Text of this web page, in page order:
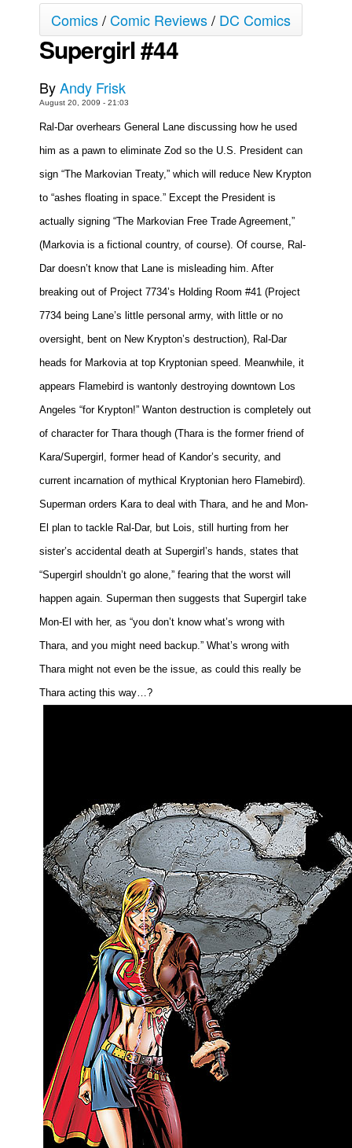
The Slip
Johnny Bullet Mobile
The Specimen
Le Spécimen
More
Books
Games
Interviews
Podcasts
Newsletters and Surveys
Blog
Popular Culture
About
Advertise
Contact
Advanced Search
Comics/Comic Reviews/ DC Comics
Supergirl #44
ByAndy Frisk
August 20, 2009 - 21:03
Ral-Dar overhears General Lane discussing how he used
him as a pawn to eliminate Zod so the U.S. President can
sign “The Markovian Treaty,” which will reduce New Krypton
to “ashes floating in space.” Except the President is
actually signing “The Markovian Free Trade Agreement,”
(Markovia is a fictional country, of course). Of course, Ral-
Dar doesn’t know that Lane is misleading him. After
breaking out of Project 7734’s Holding Room #41 (Project
7734 being Lane’s little personal army, with little or no
oversight, bent on New Krypton’s destruction), Ral-Dar
heads for Markovia at top Kryptonian speed. Meanwhile, it
appears Flamebird is wantonly destroying downtown Los
Angeles “for Krypton!” Wanton destruction is completely out
of character for Thara though (Thara is the former friend of
Kara/Supergirl, former head of Kandor’s security, and
current incarnation of mythical Kryptonian hero Flamebird).
Superman orders Kara to deal with Thara, and he and Mon-
El plan to tackle Ral-Dar, but Lois, still hurting from her
sister’s accidental death at Supergirl’s hands, states that
“Supergirl shouldn’t go alone,” fearing that the worst will
happen again. Superman then suggests that Supergirl take
Mon-El with her, as “you don’t know what’s wrong with
Thara, and you might need backup.” What’s wrong with
Thara might not even be the issue, as could this really be
Thara acting this way…?